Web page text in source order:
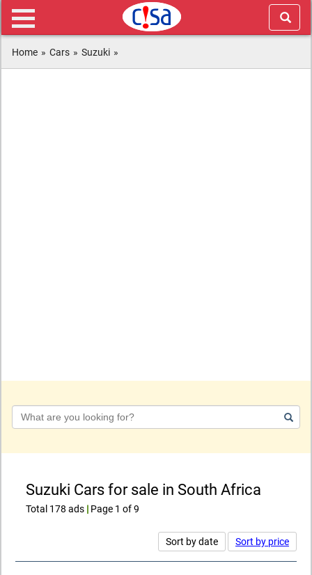
Home » Cars » Suzuki »
Keyword
Suzuki Cars for sale in South Africa
Total 178 ads | Page 1 of 9
Sort by date Sort by price